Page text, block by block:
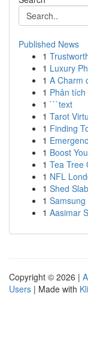
Published News
1
1 Luxury
1 A Charm
1 Phân
1 ```text
1 Tarot
1 Finding
1
1 Boost
1 Tea Tree
1 NFL
1 Shed
1
1 Aasimar
Copyright © 2026 |
Users | Made with